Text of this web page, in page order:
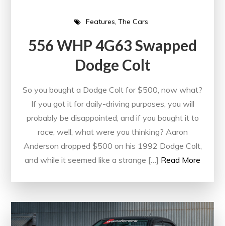
Features The Cars
556 WHP 4G63 Swapped
Dodge Colt
So you bought a Dodge Colt for $500, now what?
If you got it for daily-driving purposes, you will
probably be disappointed; and if you bought it to
race, well, what were you thinking? Aaron
Anderson dropped $500 on his 1992 Dodge Colt,
and while it seemed like a strange […] Read More